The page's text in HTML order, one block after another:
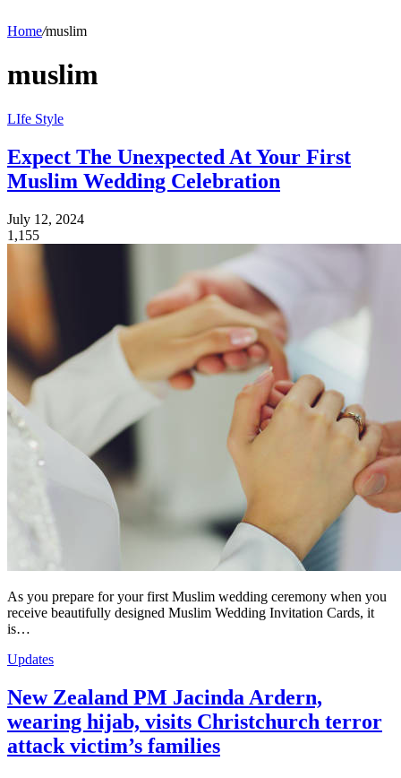
Home/muslim
muslim
LIfe Style
Expect The Unexpected At Your First
Muslim Wedding Celebration
July 12, 2024
1,155
As you prepare for your first Muslim wedding ceremony when you
receive beautifully designed Muslim Wedding Invitation Cards, it
is…
Updates
New Zealand PM Jacinda Ardern,
wearing hijab, visits Christchurch terror
attack victim’s families